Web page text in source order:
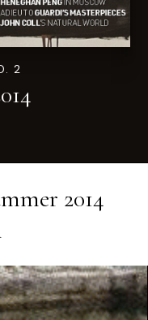
2
2014